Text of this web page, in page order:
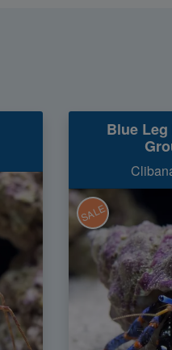
Blue
SALE